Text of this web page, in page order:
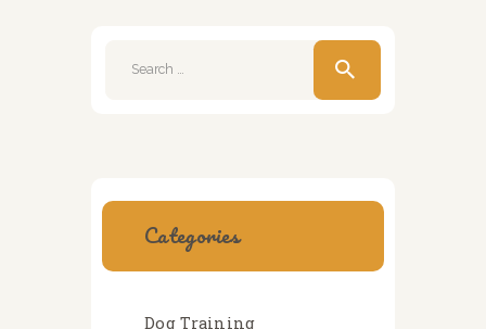
Categories
Dog Training